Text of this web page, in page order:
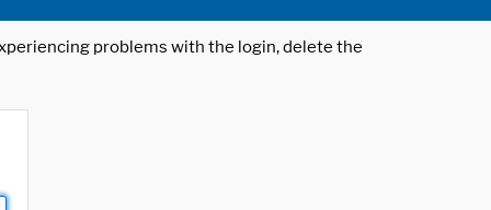
problems with the login, delete the